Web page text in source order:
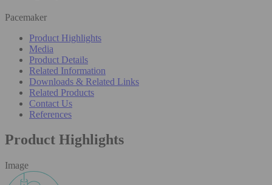
Pacemaker
Product Highlights
Media
Product Details
Related Information
Downloads & Related Links
Related Products
Contact Us
References
Product Highlights
Image